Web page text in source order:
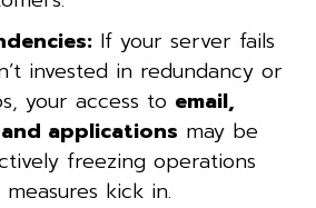
If your server fails
invested in redundancy or
your access to email,
applications may be
freezing operations
kick in.